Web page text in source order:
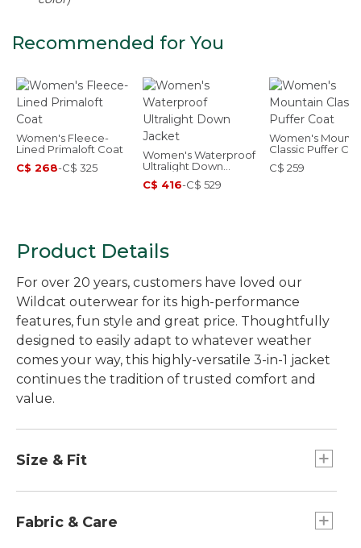
Recommended for You
Women's Fleece-
Lined Primaloft Coat
C$ 268-C$ 325
Women's Waterproof
Ultralight Down
Jacket
C$ 416-C$ 529
Women's
Classic Puffer
C$ 259
Product Details
For over 20 years, customers have loved our
Wildcat outerwear for its high-performance
features, fun style and great price. Thoughtfully
designed to easily adapt to whatever weather
comes your way, this highly-versatile 3-in-1 jacket
continues the tradition of trusted comfort and
value.
Size & Fit
Best with midweight layer.
Fabric & Care